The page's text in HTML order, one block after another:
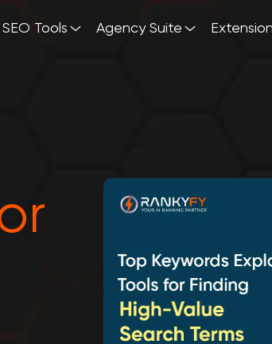
SEO Tools Agency Suite